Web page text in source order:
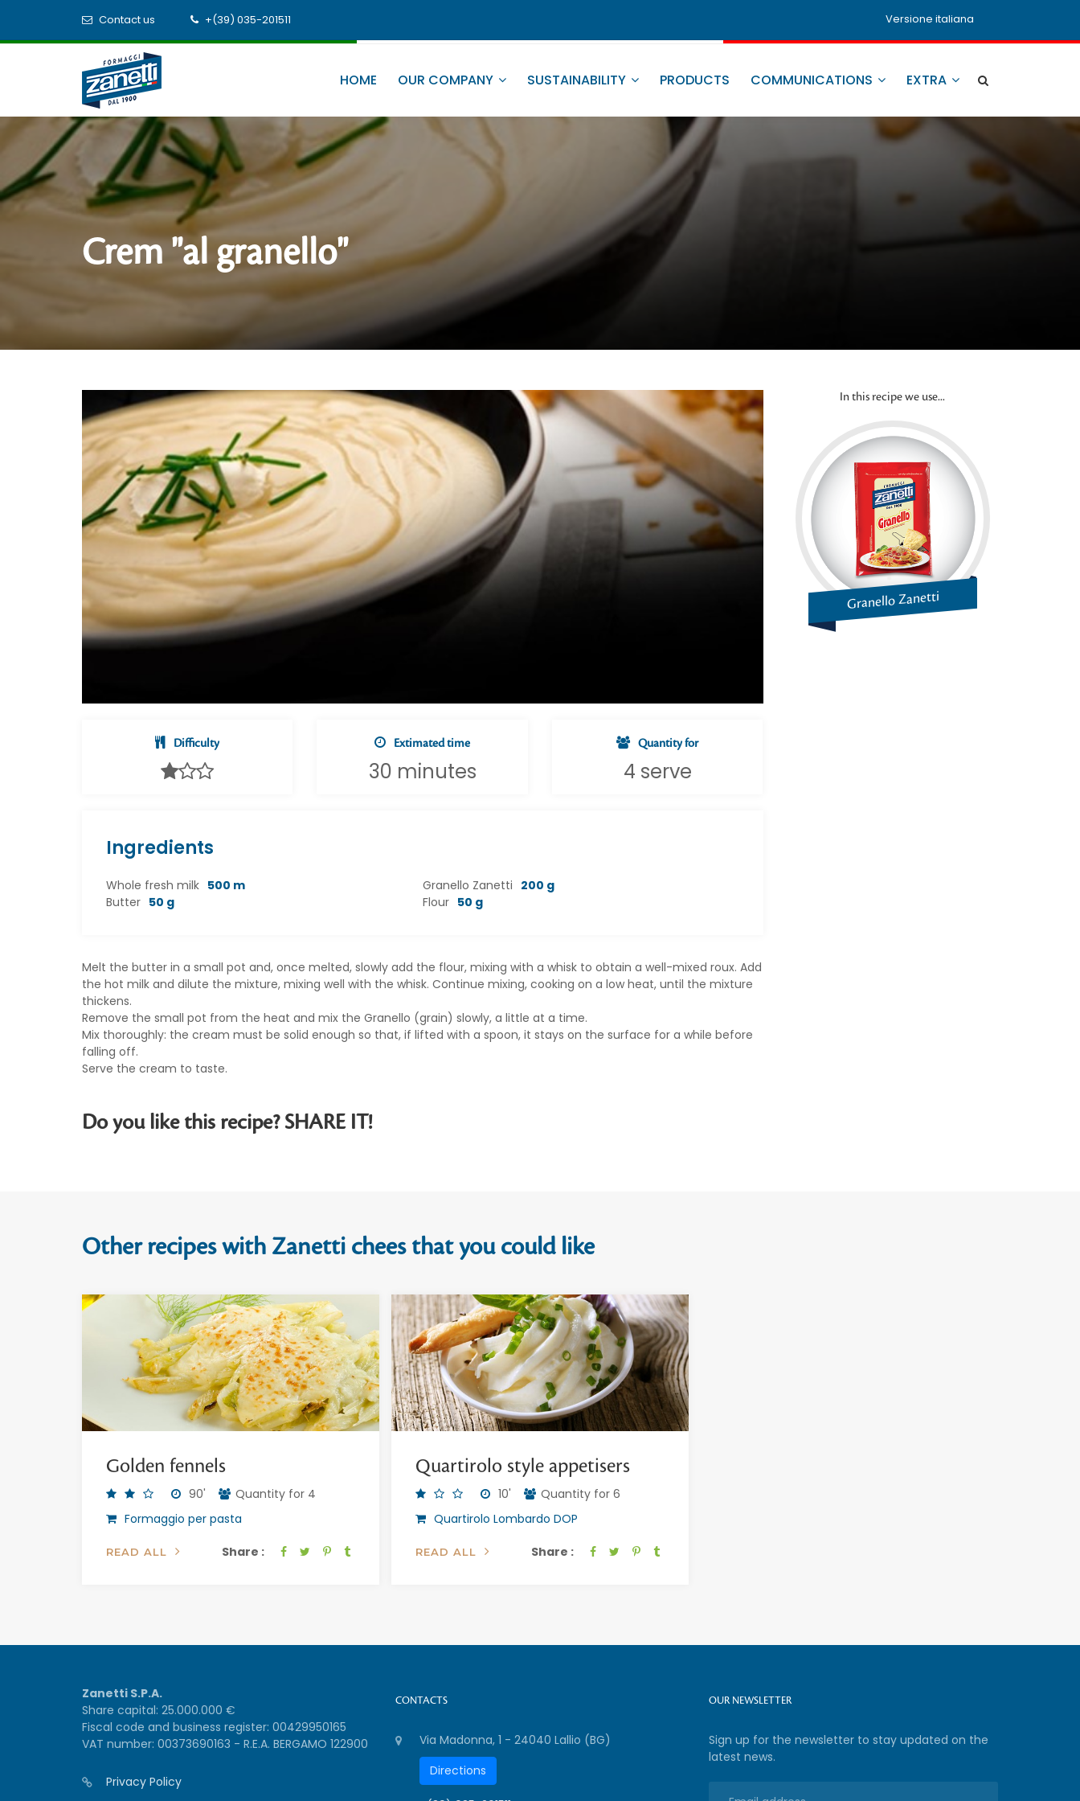
Contact us +(39) 035-201511 Versione italiana
HOME OUR COMPANY SUSTAINABILITY PRODUCTS COMMUNICATIONS EXTRA
Crem "al granello"
Difficulty Extimated time
30 minutes
Quantity for
4 serve
Ingredients
Whole fresh milk 500 m Granello Zanetti 200 g
Butter 50 g Flour 50 g
Melt the butter in a small pot and, once melted, slowly add the flour, mixing with a whisk to obtain a well-mixed roux. Add
the hot milk and dilute the mixture, mixing well with the whisk. Continue mixing, cooking on a low heat, until the mixture
thickens.
Remove the small pot from the heat and mix the Granello (grain) slowly, a little at a time.
Mix thoroughly: the cream must be solid enough so that, if lifted with a spoon, it stays on the surface for a while before
falling off.
Serve the cream to taste.
Do you like this recipe? SHARE IT!
In this recipe we use...
Granello Zanetti
Other recipes with Zanetti chees that you could like
Golden fennels
90'
Quantity for 4
Formaggio per pasta
READ ALL Share :
Quartirolo style appetisers
10'
Quantity for 6
Quartirolo Lombardo DOP
READ ALL Share :
Zanetti S.P.A.
Share capital: 25.000.000 €
Fiscal code and business register: 00429950165
VAT number: 00373690163 - R.E.A. BERGAMO 122900
Privacy Policy
CONTACTS
Via Madonna, 1 - 24040 Lallio (BG)
Directions
OUR NEWSLETTER
Sign up for the newsletter to stay updated on the
latest news.